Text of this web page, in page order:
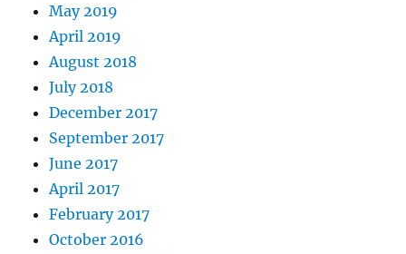
May 2019
April 2019
August 2018
July 2018
December 2017
September 2017
June 2017
April 2017
February 2017
October 2016